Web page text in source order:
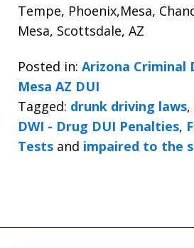
Tempe, Phoenix,Mesa,
Mesa, Scottsdale, AZ
Posted in: Arizona Criminal
Mesa AZ DUI
Tagged: drunk driving laws,
DWI - Drug DUI Penalties,
Tests and impaired to the